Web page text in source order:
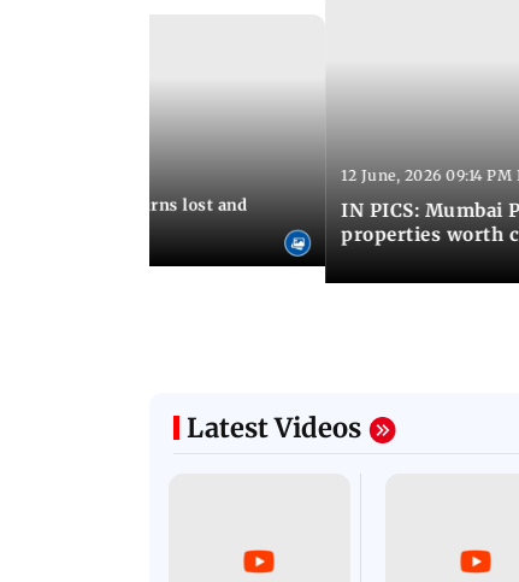
Police returns lost and
12 June, 2026 09:14 PM
IN PICS: Mumbai
properties worth
Latest Videos